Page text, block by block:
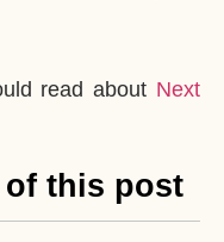
read about Next
this post